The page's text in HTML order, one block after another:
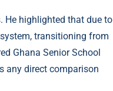
He highlighted that due to
transitioning from
Ghana Senior School
any direct comparison